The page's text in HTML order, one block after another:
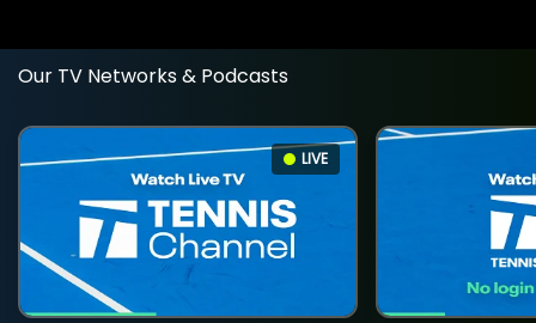
Our TV Networks & Podcasts
LIVE